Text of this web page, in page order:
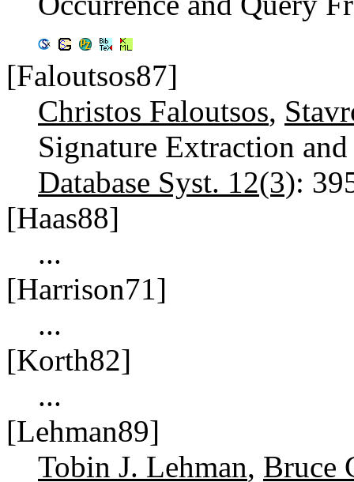
[Faloutsos87]
Christos Faloutsos,
Signature Extraction
Database Syst. 12(3):
[Haas88]
...
[Harrison71]
...
[Korth82]
...
[Lehman89]
Tobin J. Lehman, Bruce